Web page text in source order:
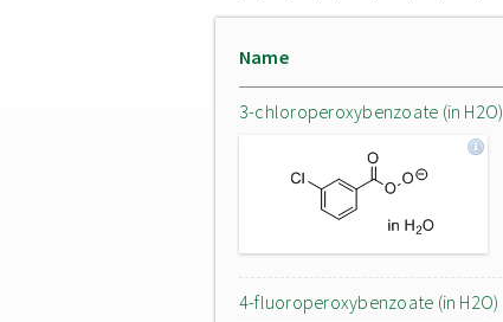
Name
3-chloroperoxybenzoate (in H2O)
4-fluoroperoxybenzoate (in H2O)